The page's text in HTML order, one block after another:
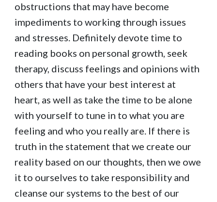
obstructions that may have become
impediments to working through issues
and stresses. Definitely devote time to
reading books on personal growth, seek
therapy, discuss feelings and opinions with
others that have your best interest at
heart, as well as take the time to be alone
with yourself to tune in to what you are
feeling and who you really are. If there is
truth in the statement that we create our
reality based on our thoughts, then we owe
it to ourselves to take responsibility and
cleanse our systems to the best of our